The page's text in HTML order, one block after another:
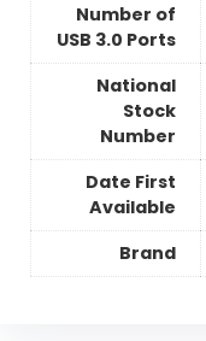
Number of
USB 3.0 Ports
National
Stock
Number
Date First
Available
Brand